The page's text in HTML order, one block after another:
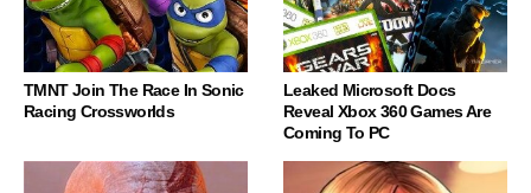
TMNT Join The Race In Sonic
Racing Crossworlds
Leaked Microsoft Docs
Reveal Xbox 360 Games Are
Coming To PC